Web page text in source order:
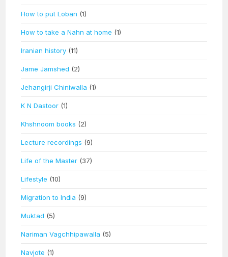
How to put Loban (1)
How to take a Nahn at home (1)
Iranian history (11)
Jame Jamshed (2)
Jehangirji Chiniwalla (1)
K N Dastoor (1)
Khshnoom books (2)
Lecture recordings (9)
Life of the Master (37)
Lifestyle (10)
Migration to India (9)
Muktad (5)
Nariman Vagchhipawalla (5)
Navjote (1)